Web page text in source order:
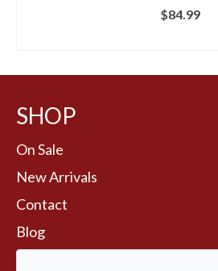
$84.99
SHOP
On Sale
New Arrivals
Contact
Blog